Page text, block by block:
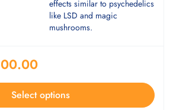
effects similar to psychedelics
like LSD and magic
mushrooms.
Select options